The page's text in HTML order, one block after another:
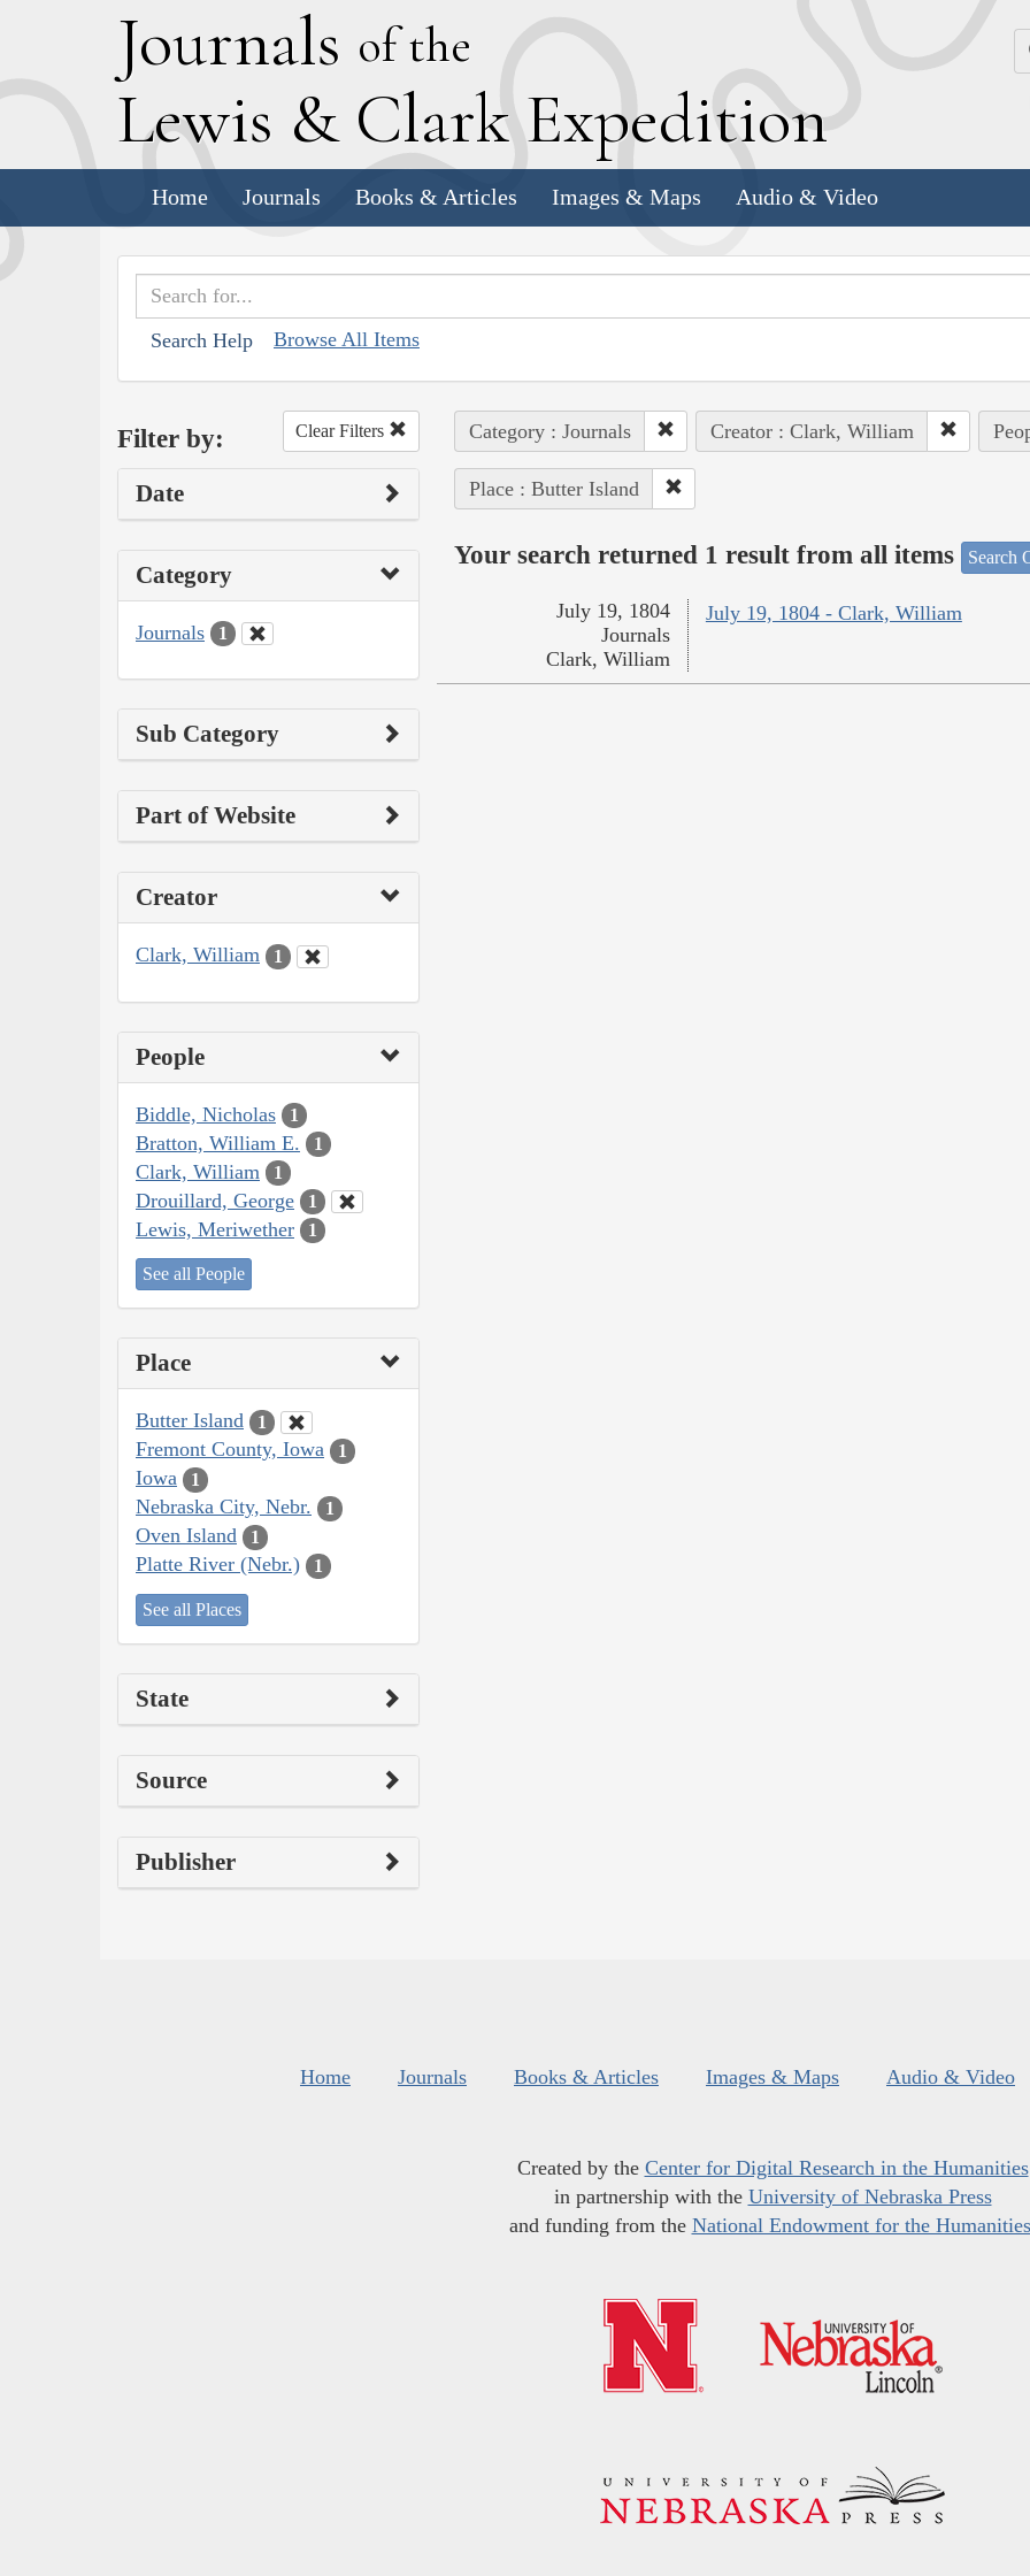
Journals of the
Lewis & Clark Expedition
Home Journals Books & Articles Images & Maps Audio & Video
Search Help Browse All Items
Filter by: Clear Filters
Date
Category
Journals 1
Sub Category
Part of Website
Creator
Clark, William 1
People
Biddle, Nicholas 1
Bratton, William E. 1
Clark, William 1
Drouillard, George 1
Lewis, Meriwether 1
See all People
Place
Butter Island 1
Fremont County, Iowa 1
Iowa 1
Nebraska City, Nebr. 1
Oven Island 1
Platte River (Nebr.) 1
See all Places
State
Source
Publisher
Category : Journals Creator : Clark, William
Place : Butter Island
Your search returned 1 result from all items Search
July 19, 1804 - Clark, William
July 19, 1804
Journals
Clark, William
Home Journals Books & Articles Images & Maps Audio & Video
Created by the Center for Digital Research in the Humanities
in partnership with the University of Nebraska Press
and funding from the National Endowment for the Humanities